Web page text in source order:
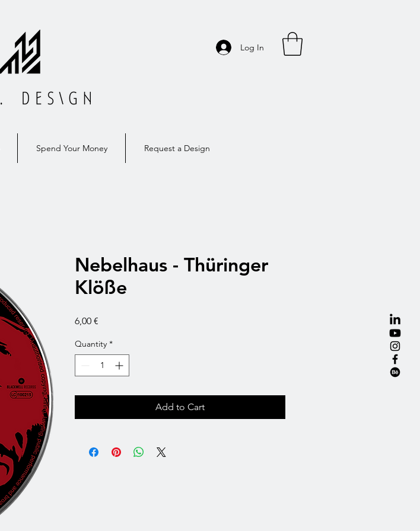
Log In
Spend Your Money Request a Design
Nebelhaus - Thüringer
Klöße
6,00 €
Quantity *
Add to Cart